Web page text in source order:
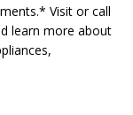
Visit or call
learn more about